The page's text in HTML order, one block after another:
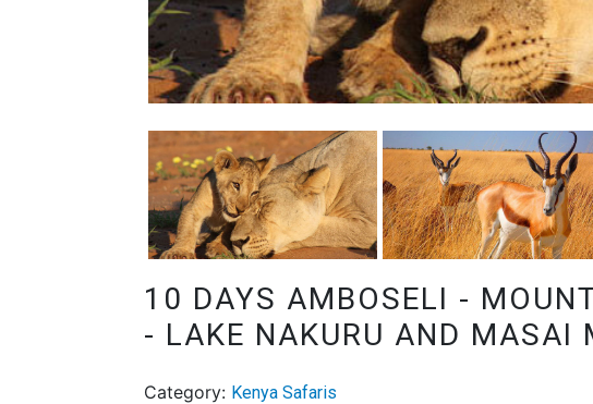
10 DAYS AMBOSELI -
- LAKE NAKURU AND MASAI
Category: Kenya Safaris